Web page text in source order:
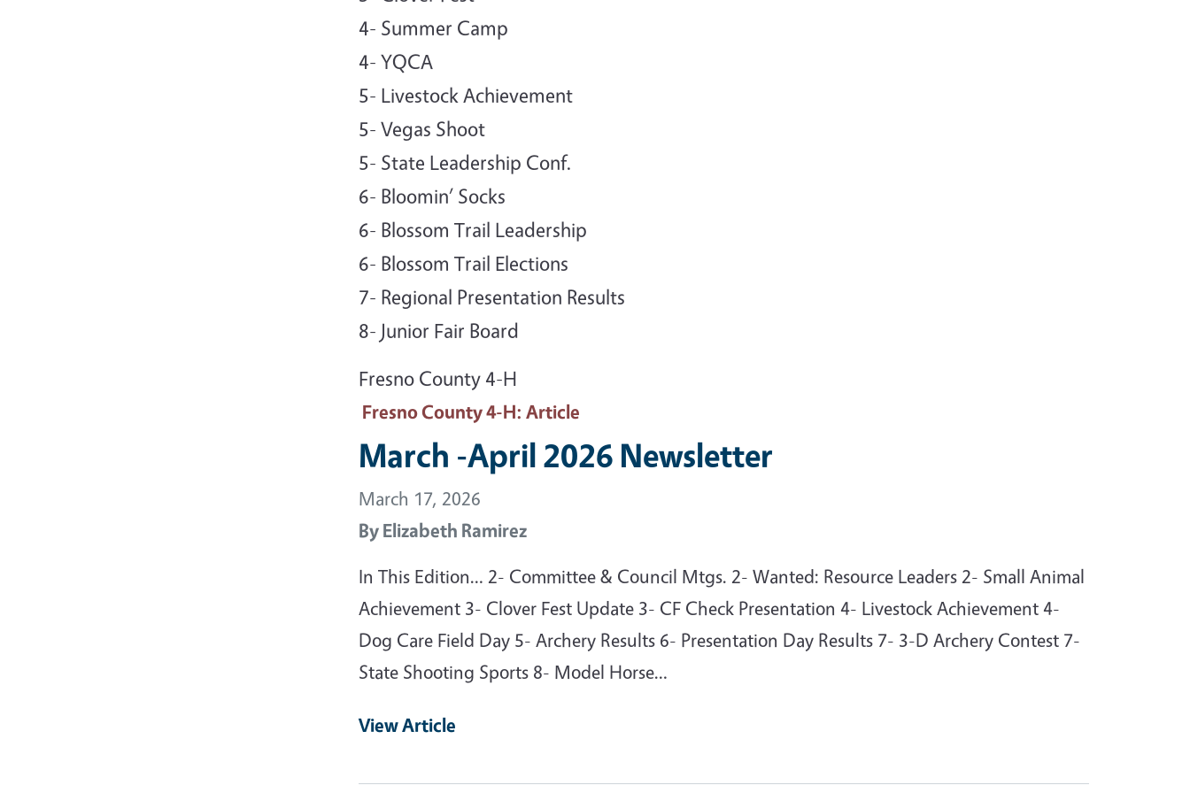
4- Summer Camp
4- YQCA
5- Livestock Achievement
5- Vegas Shoot
5- State Leadership Conf.
6- Bloomin’ Socks
6- Blossom Trail Leadership
6- Blossom Trail Elections
7- Regional Presentation Results
8- Junior Fair Board
Fresno County 4-H
Fresno County 4-H: Article
March -April 2026 Newsletter
March 17, 2026
ByElizabeth Ramirez
In This Edition… 2- Committee & Council Mtgs. 2- Wanted: Resource Leaders 2- Small Animal
Achievement 3- Clover Fest Update 3- CF Check Presentation 4- Livestock Achievement 4-
Dog Care Field Day 5- Archery Results 6- Presentation Day Results 7- 3-D Archery Contest 7-
State Shooting Sports 8- Model Horse…
View Article